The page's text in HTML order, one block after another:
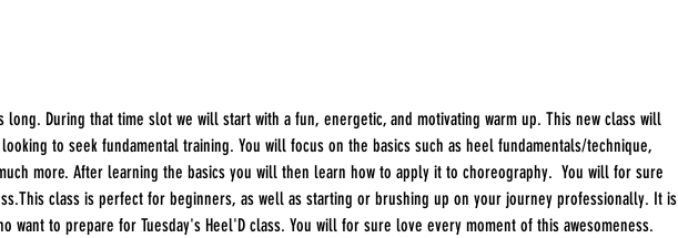
long. During that time slot we will start with a fun, energetic, and motivating warm up. This new class will
to seek fundamental training. You will focus on the basics such as heel fundamentals/technique,
more. After learning the basics you will then learn how to apply it to choreography.  You will for sure
class is perfect for beginners, as well as starting or brushing up on your journey professionally. It is
want to prepare for Tuesday's Heel'D class. You will for sure love every moment of this awesomeness.